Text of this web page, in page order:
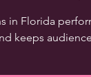
in Florida
keeps